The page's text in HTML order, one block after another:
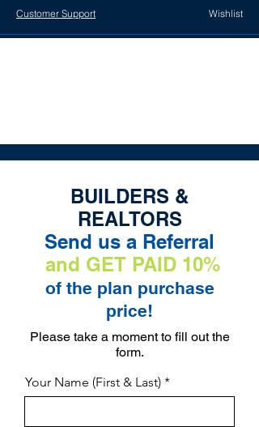
Customer Support Wishlist
BUILDERS &
REALTORS
Send us a Referral
and GET PAID 10%
of the plan purchase
price!
Please take a moment to fill out the
form.
Your Name (First & Last)